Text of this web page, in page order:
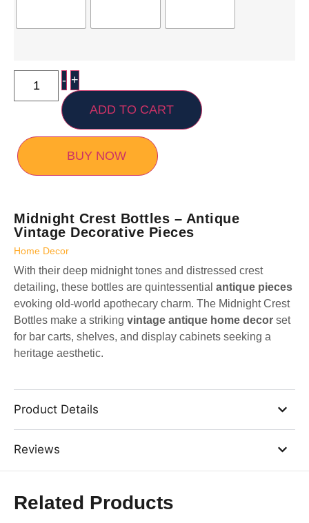
Midnight Crest Bottles – Antique
Vintage Decorative Pieces
Home Decor
With their deep midnight tones and distressed crest
detailing, these bottles are quintessential antique pieces
evoking old-world apothecary charm. The Midnight Crest
Bottles make a striking vintage antique home decor set
for bar carts, shelves, and display cabinets seeking a
heritage aesthetic.
- +
ADD TO CART
BUY NOW
Product Details
Reviews
Related Products